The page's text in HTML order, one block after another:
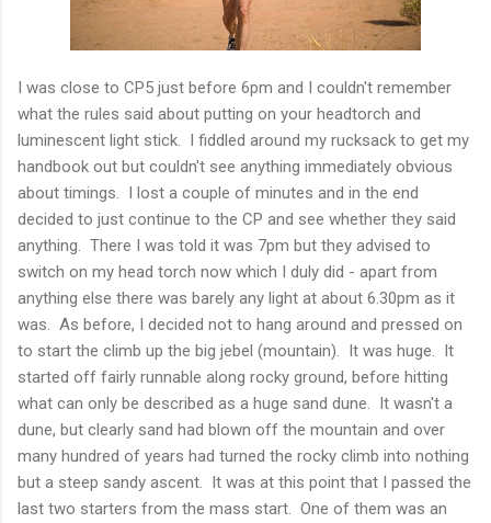
I was close to CP5 just before 6pm and I couldn't remember
what the rules said about putting on your headtorch and
luminescent light stick. I fiddled around my rucksack to get my
handbook out but couldn't see anything immediately obvious
about timings. I lost a couple of minutes and in the end
decided to just continue to the CP and see whether they said
anything. There I was told it was 7pm but they advised to
switch on my head torch now which I duly did - apart from
anything else there was barely any light at about 6.30pm as it
was. As before, I decided not to hang around and pressed on
to start the climb up the big jebel (mountain). It was huge. It
started off fairly runnable along rocky ground, before hitting
what can only be described as a huge sand dune. It wasn't a
dune, but clearly sand had blown off the mountain and over
many hundred of years had turned the rocky climb into nothing
but a steep sandy ascent. It was at this point that I passed the
last two starters from the mass start. One of them was an